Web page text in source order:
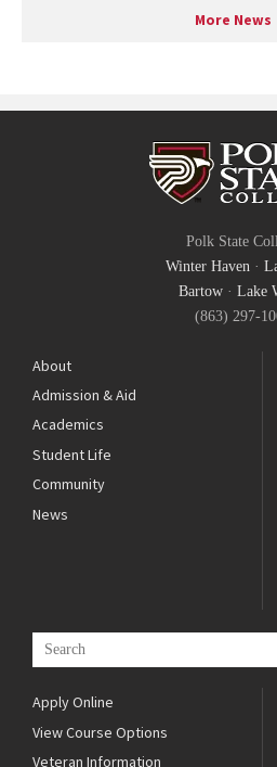
More News
Polk State
Winter Haven ·
Bartow· Lake
(863) 297-
About
Admission & Aid
Academics
Student Life
Community
News
Apply Online
View Course Options
Veteran Information